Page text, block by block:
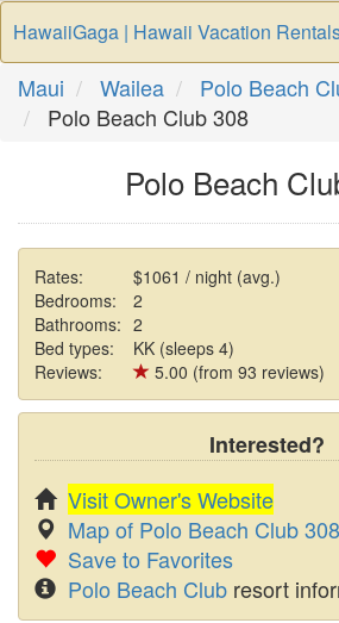
HawaiiGaga | Hawaii Vacation
Maui Wailea
Polo Beach
Polo Beach Club 308
Polo Beach
Rates:
$1061 / night (avg.)
Bedrooms:
2
Bathrooms: 2
Bed types:
KK (sleeps 4)
Reviews:
5.00 (from 93 reviews)
Interested?
Visit Owner's Website
Map of Polo Beach Club 308
Save to Favorites
Polo Beach Club resort